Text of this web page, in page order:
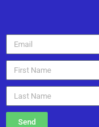
Send